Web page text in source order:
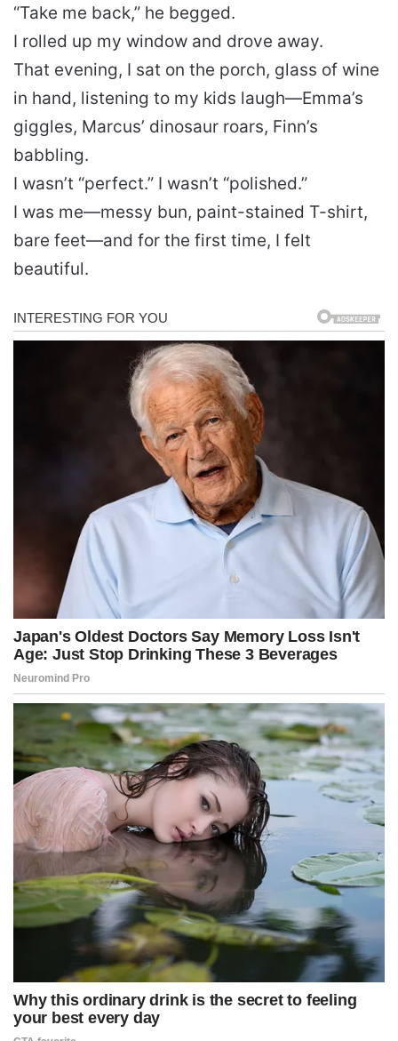
“Take me back,” he begged.
I rolled up my window and drove away.
That evening, I sat on the porch, glass of wine
in hand, listening to my kids laugh—Emma’s
giggles, Marcus’ dinosaur roars, Finn’s
babbling.
I wasn’t “perfect.” I wasn’t “polished.”
I was me—messy bun, paint-stained T-shirt,
bare feet—and for the first time, I felt
beautiful.